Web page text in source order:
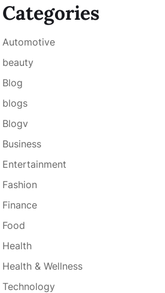
Categories
Automotive
beauty
Blog
blogs
Blogv
Business
Entertainment
Fashion
Finance
Food
Health
Health & Wellness
Technology